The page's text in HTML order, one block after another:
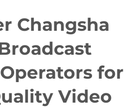
Changsha
for
Video